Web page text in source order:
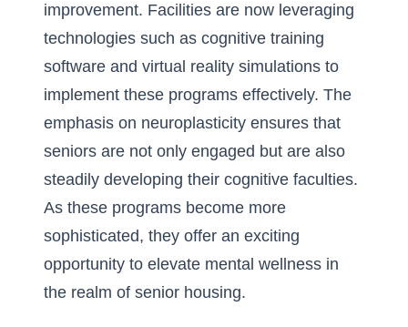
improvement. Facilities are now leveraging
technologies such as cognitive training
software and virtual reality simulations to
implement these programs effectively. The
emphasis on neuroplasticity ensures that
seniors are not only engaged but are also
steadily developing their cognitive faculties.
As these programs become more
sophisticated, they offer an exciting
opportunity to elevate mental wellness in
the realm of senior housing.